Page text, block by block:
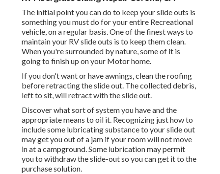
The initial point you can do to keep your slide outs is
something you must do for your entire Recreational
vehicle, on a regular basis. One of the finest ways to
maintain your RV slide outs is to keep them clean.
When you're surrounded by nature, some of it is
going to finish up on your Motor home.
If you don't want or have awnings, clean the roofing
before retracting the slide out. The collected debris,
left to sit, will retract with the slide out.
Discover what sort of system you have and the
appropriate means to oil it. Recognizing just how to
include some lubricating substance to your slide out
may get you out of a jam if your room will not move
in at a campground. Some lubrication may permit
you to withdraw the slide-out so you can get it to the
purchase solution.